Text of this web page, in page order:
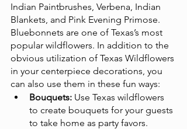
Indian Paintbrushes, Verbena, Indian
Blankets, and Pink Evening Primose.
Bluebonnets are one of Texas’s most
popular wildflowers. In addition to the
obvious utilization of Texas Wildflowers
in your centerpiece decorations, you
can also use them in these fun ways:
Bouquets: Use Texas wildflowers
to create bouquets for your guests
to take home as party favors.